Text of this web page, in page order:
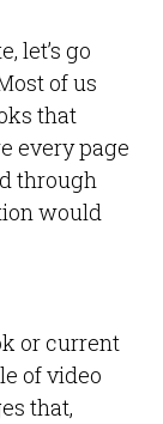
let’s go
of us
that
every page
through
would
or current
of video
that,